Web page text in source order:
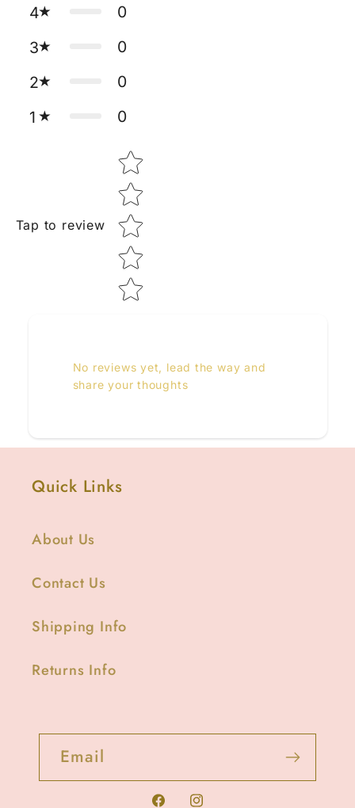
4
0
3
0
2
0
1
0
Tap to review
Star rating
No reviews yet, lead the way and
share your thoughts
Quick Links
About Us
Contact Us
Shipping Info
Returns Info
Email